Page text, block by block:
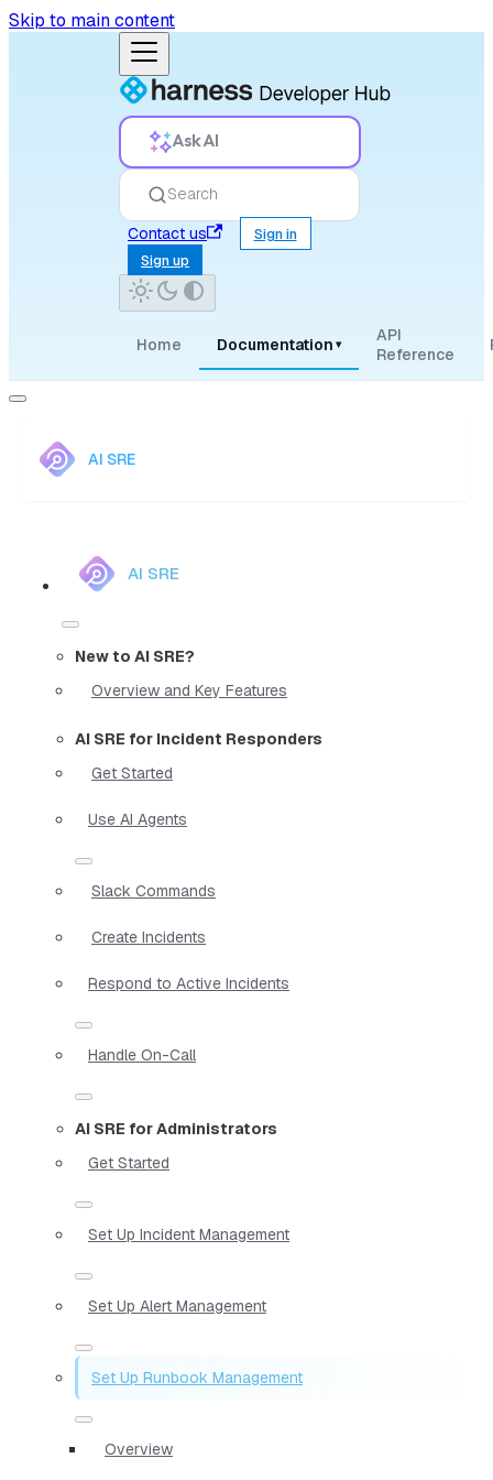
Skip to main content
Ask AI
Search
Contact us
Sign in
Sign up
Home Documentation ▾
API
Reference
AI SRE
AI SRE
New to AI SRE?
Overview and Key Features
AI SRE for Incident Responders
Get Started
Use AI Agents
Slack Commands
Create Incidents
Respond to Active Incidents
Handle On-Call
AI SRE for Administrators
Get Started
Set Up Incident Management
Set Up Alert Management
Set Up Runbook Management
Overview